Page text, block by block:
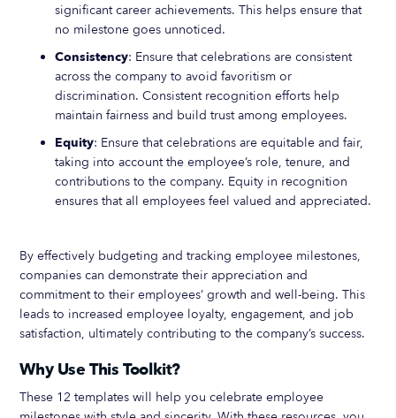
significant career achievements. This helps ensure that
no milestone goes unnoticed.
Consistency: Ensure that celebrations are consistent
across the company to avoid favoritism or
discrimination. Consistent recognition efforts help
maintain fairness and build trust among employees.
Equity: Ensure that celebrations are equitable and fair,
taking into account the employee’s role, tenure, and
contributions to the company. Equity in recognition
ensures that all employees feel valued and appreciated.
By effectively budgeting and tracking employee milestones,
companies can demonstrate their appreciation and
commitment to their employees’ growth and well-being. This
leads to increased employee loyalty, engagement, and job
satisfaction, ultimately contributing to the company’s success.
Why Use This Toolkit?
These 12 templates will help you celebrate employee